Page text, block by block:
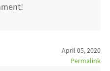
April 05, 2020
Permalink